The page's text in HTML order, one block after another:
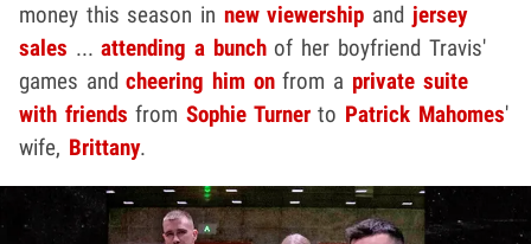
money this season in new viewership and jersey
sales ...attending a bunchof her boyfriend Travis'
games andcheering him onfrom a private suite
with friends fromSophie Turnerto Patrick Mahomes'
wife, Brittany.